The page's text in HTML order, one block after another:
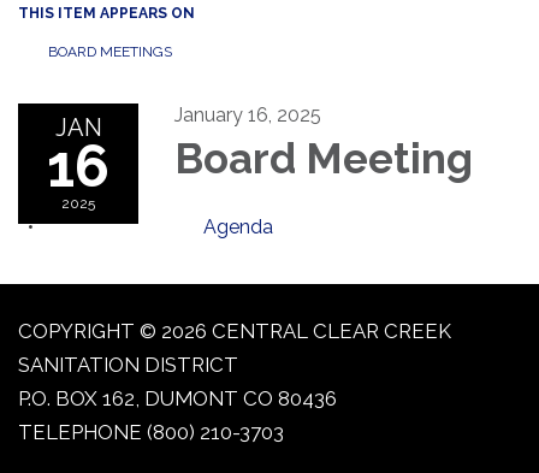
THIS ITEM APPEARS ON
BOARD MEETINGS
JAN
16
2025
January 16, 2025
Board Meeting
Agenda
COPYRIGHT © 2026 CENTRAL CLEAR CREEK
SANITATION DISTRICT
P.O. BOX 162, DUMONT CO 80436
TELEPHONE (800) 210-3703